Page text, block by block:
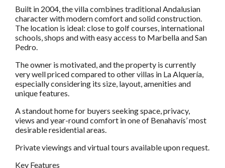
Built in 2004, the villa combines traditional Andalusian
character with modern comfort and solid construction.
The location is ideal: close to golf courses, international
schools, shops and with easy access to Marbella and San
Pedro.
The owner is motivated, and the property is currently
very well priced compared to other villas in La Alquería,
especially considering its size, layout, amenities and
unique features.
A standout home for buyers seeking space, privacy,
views and year-round comfort in one of Benahavís’ most
desirable residential areas.
Private viewings and virtual tours available upon request.
Key Features